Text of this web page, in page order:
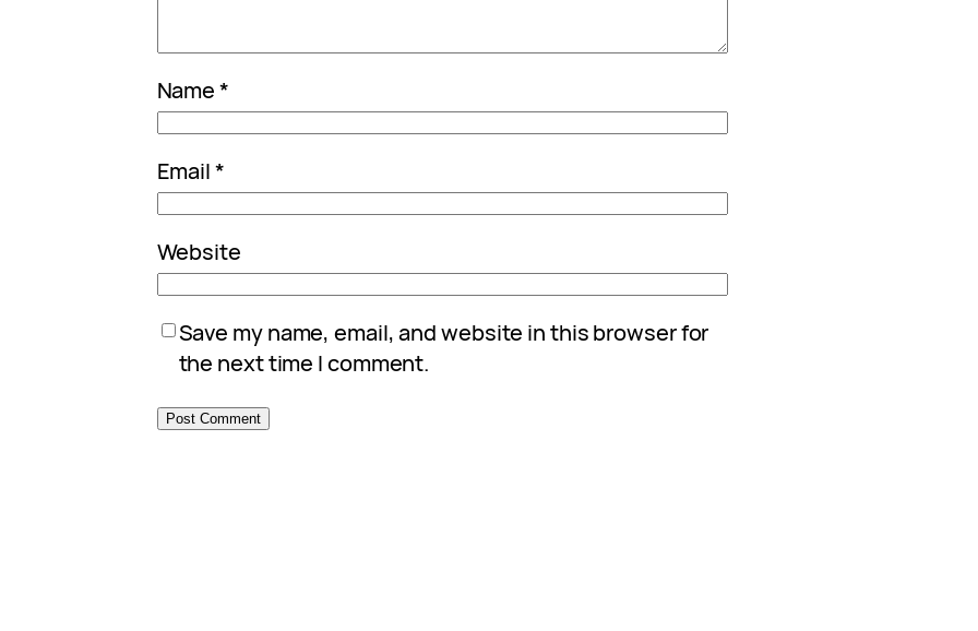
Name*
Email*
Website
Save my name, email, and website in this browser for
the next time I comment.